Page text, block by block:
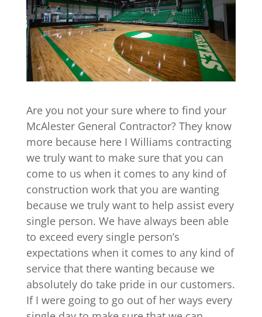
Are you not your sure where to find your
McAlester General Contractor? They know
more because here I Williams contracting
we truly want to make sure that you can
come to us when it comes to any kind of
construction work that you are wanting
because we truly want to help assist every
single person. We have always been able
to exceed every single person’s
expectations when it comes to any kind of
service that there wanting because we
absolutely do take pride in our customers.
If I were going to go out of her ways every